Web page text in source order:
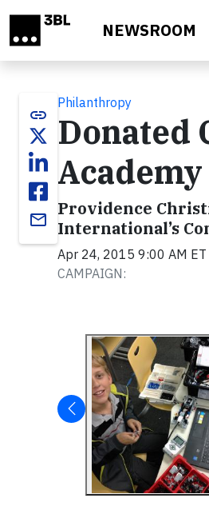
NEWSROOM
link
email
Philanthropy
Donated
Providence
International’s
Apr 24, 2015 9:00 AM ET
CAMPAIGN: